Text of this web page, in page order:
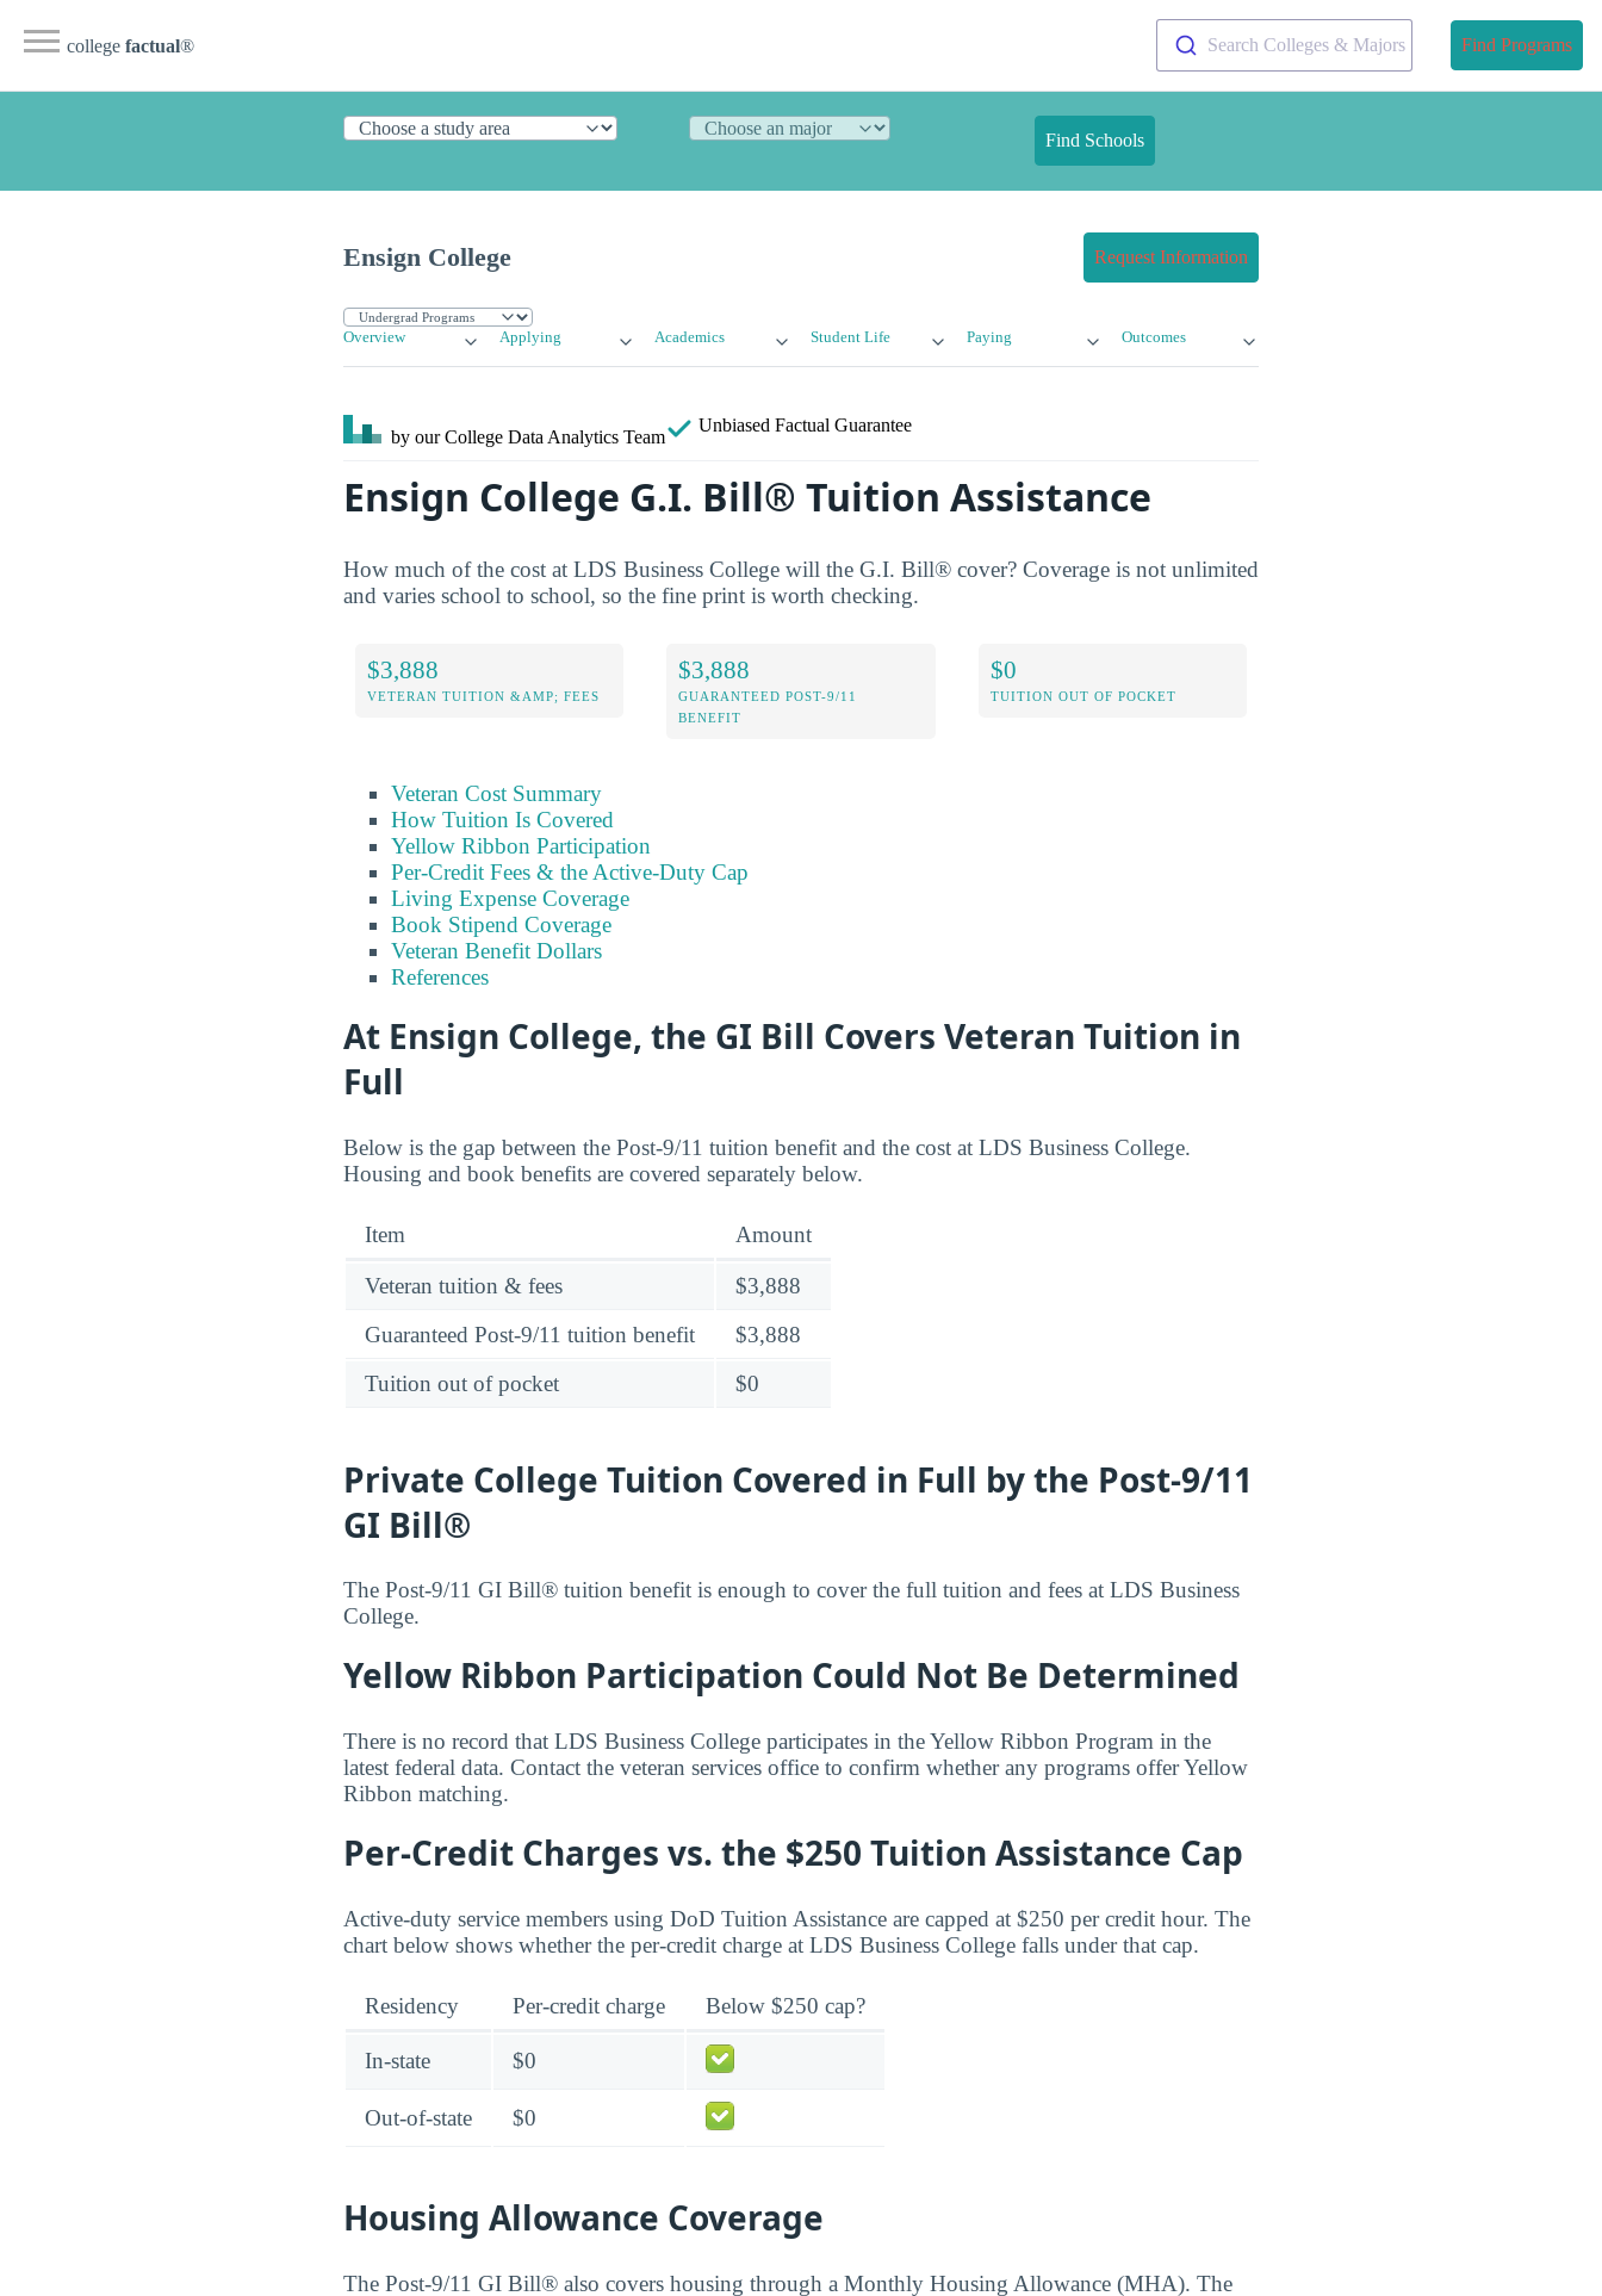
college factual® Search Colleges & Majors Find Programs
Find Schools
Ensign College Request Information
Overview Applying Academics Student Life Paying Outcomes
by our College Data Analytics Team
Unbiased Factual Guarantee
Ensign College G.I. Bill® Tuition Assistance
How much of the cost at LDS Business College will the G.I. Bill® cover? Coverage is not unlimited
and varies school to school, so the fine print is worth checking.
$3,888
VETERAN TUITION &AMP; FEES
$3,888
GUARANTEED POST-9/11
BENEFIT
$0
TUITION OUT OF POCKET
Veteran Cost Summary
How Tuition Is Covered
Yellow Ribbon Participation
Per-Credit Fees & the Active-Duty Cap
Living Expense Coverage
Book Stipend Coverage
Veteran Benefit Dollars
References
At Ensign College, the GI Bill Covers Veteran Tuition in
Full
Below is the gap between the Post-9/11 tuition benefit and the cost at LDS Business College.
Housing and book benefits are covered separately below.
Item Amount
Veteran tuition & fees
$3,888
Guaranteed Post-9/11 tuition benefit
$3,888
Tuition out of pocket
$0
Private College Tuition Covered in Full by the Post-9/11
GI Bill®
The Post-9/11 GI Bill® tuition benefit is enough to cover the full tuition and fees at LDS Business
College.
Yellow Ribbon Participation Could Not Be Determined
There is no record that LDS Business College participates in the Yellow Ribbon Program in the
latest federal data. Contact the veteran services office to confirm whether any programs offer Yellow
Ribbon matching.
Per-Credit Charges vs. the $250 Tuition Assistance Cap
Active-duty service members using DoD Tuition Assistance are capped at $250 per credit hour. The
chart below shows whether the per-credit charge at LDS Business College falls under that cap.
Residency Per-credit charge Below $250 cap?
In-state $0
Out-of-state $0
Housing Allowance Coverage
The Post-9/11 GI Bill® also covers housing through a Monthly Housing Allowance (MHA). The